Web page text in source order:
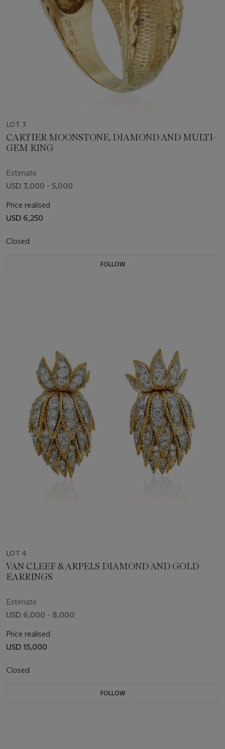
LOT 3
CARTIER MOONSTONE, DIAMOND AND MULTI-
GEM RING
Estimate
USD 3,000 - 5,000
Price realised
USD 6,250
Closed
FOLLOW
LOT 4
VAN CLEEF & ARPELS DIAMOND AND GOLD
EARRINGS
Estimate
USD 6,000 - 8,000
Price realised
USD 15,000
Closed
FOLLOW